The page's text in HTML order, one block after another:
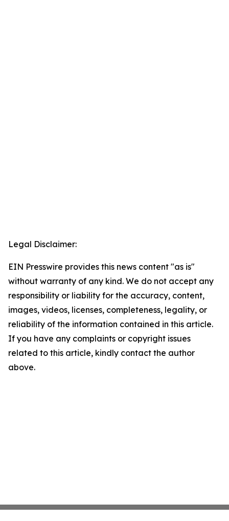
Legal Disclaimer:
EIN Presswire provides this news content "as is"
without warranty of any kind. We do not accept any
responsibility or liability for the accuracy, content,
images, videos, licenses, completeness, legality, or
reliability of the information contained in this article.
If you have any complaints or copyright issues
related to this article, kindly contact the author
above.